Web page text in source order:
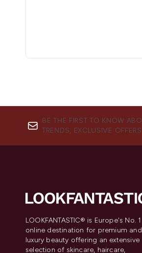
BE THE FIRST TO KNOW
TRENDS, EXCLUSIVE
LOOKFANTASTIC® is Europe's No. 1
online destination for premium and
luxury beauty offering an extensive
selection of skincare, haircare,